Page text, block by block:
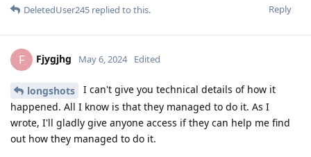
Reply
DeletedUser245 replied to this.
F Fjygjhg May 6, 2024 Edited
longshots
I can't give you technical details of how it
happened. All I know is that they managed to do it. As I
wrote, I'll gladly give anyone access if they can help me find
out how they managed to do it.